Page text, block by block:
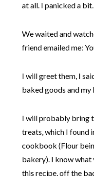
at all. I panicked a
We waited and
friend emailed me:
I will greet them, I
baked goods and my
I will probably bring
treats, which I found
cookbook (Flour
bakery). I know what
this recipe, off the